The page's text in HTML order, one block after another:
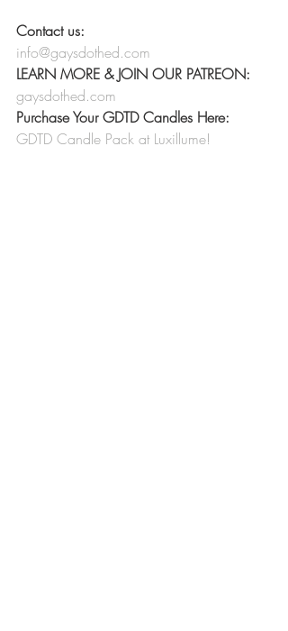
Contact us:
info@gaysdothed.com
LEARN MORE & JOIN OUR PATREON:
gaysdothed.com
Purchase Your GDTD Candles Here:
GDTD Candle Pack at Luxillume!